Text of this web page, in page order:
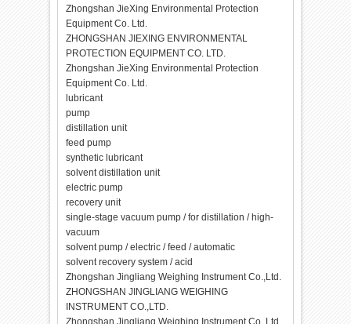
Zhongshan JieXing Environmental Protection
Equipment Co. Ltd.
ZHONGSHAN JIEXING ENVIRONMENTAL
PROTECTION EQUIPMENT CO. LTD.
Zhongshan JieXing Environmental Protection
Equipment Co. Ltd.
lubricant
pump
distillation unit
feed pump
synthetic lubricant
solvent distillation unit
electric pump
recovery unit
single-stage vacuum pump / for distillation / high-
vacuum
solvent pump / electric / feed / automatic
solvent recovery system / acid
Zhongshan Jingliang Weighing Instrument Co.,Ltd.
ZHONGSHAN JINGLIANG WEIGHING
INSTRUMENT CO.,LTD.
Zhongshan Jingliang Weighing Instrument Co.,Ltd.